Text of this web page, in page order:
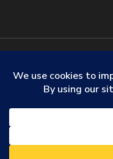
© 2026 SafeStreets
Privacy Policy|